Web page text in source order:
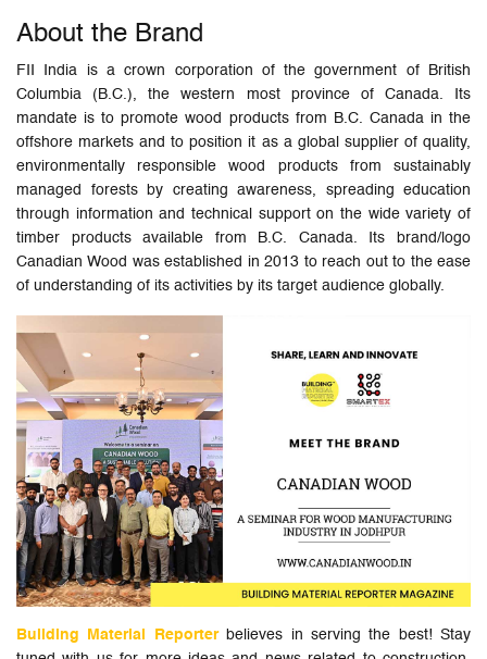
About the Brand
FII India is a crown corporation of the government of British
Columbia (B.C.), the western most province of Canada. Its
mandate is to promote wood products from B.C. Canada in the
offshore markets and to position it as a global supplier of quality,
environmentally responsible wood products from sustainably
managed forests by creating awareness, spreading education
through information and technical support on the wide variety of
timber products available from B.C. Canada. Its brand/logo
Canadian Wood was established in 2013 to reach out to the ease
of understanding of its activities by its target audience globally.
Building Material Reporterbelieves in serving the best! Stay